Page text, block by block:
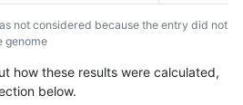
not considered because the entry did not
genome
how these results were calculated,
below.